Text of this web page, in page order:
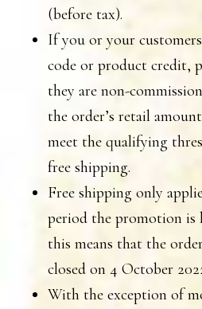
(before tax).
If you or your
code or product credit,
they are non-
the order’s retail
meet the qualifying
free shipping.
Free shipping only
period the promotion is
this means that the
closed on 4 October
With the exception of